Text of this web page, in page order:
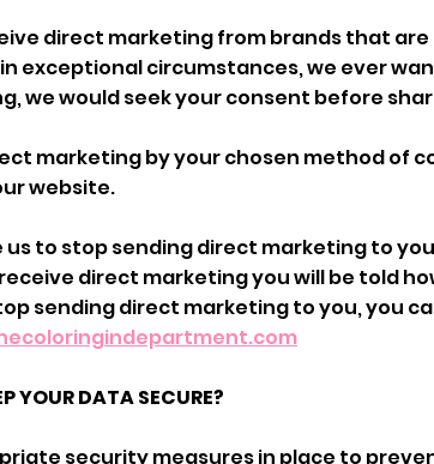
direct marketing from brands that
exceptional circumstances, we ever
we would seek your consent before
marketing by your chosen method of
website.
us to stop sending direct marketing to
direct marketing you will be told
sending direct marketing to you, you
YOUR DATA SECURE?
security measures in place to